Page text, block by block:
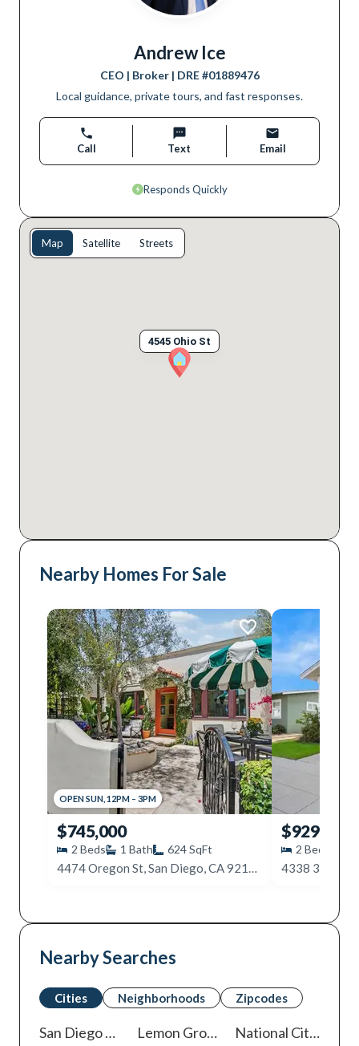
Andrew Ice
CEO | Broker| DRE #01889476
Local guidance, private tours, and fast responses.
Call Text Email
Responds Quickly
4545 Ohio St
Map Satellite Streets
Nearby Homes For Sale
OPENSUN 12PM – 3PM
$745,000
2 Beds 1 Bath 624SqFt
4474 Oregon St, San Diego, CA 92116
$929,900
2 Beds
Nearby Searches
Cities Neighborhoods Zipcodes
San Diego Lemon Grove Homes For Sale
National City